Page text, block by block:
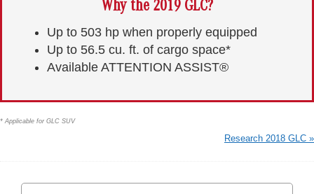
Why the 2019 GLC?
Up to 503 hp when properly equipped
Up to 56.5 cu. ft. of cargo space*
Available ATTENTION ASSIST®
* Applicable for GLC SUV
Research 2018 GLC »